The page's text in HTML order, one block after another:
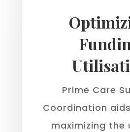
Prime Care
Coordination
maximizing the